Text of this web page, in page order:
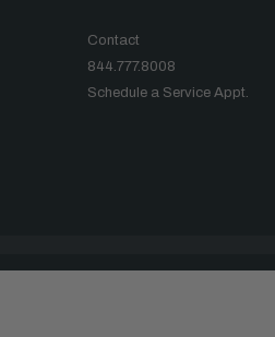
Contact
844.777.8008
Schedule a Service Appt.